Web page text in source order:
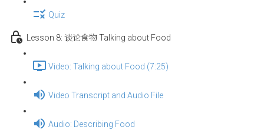
Quiz
Lesson 8: 谈论食物 Talking about Food
Video: Talking about Food (7:25)
Video Transcript and Audio File
Audio: Describing Food